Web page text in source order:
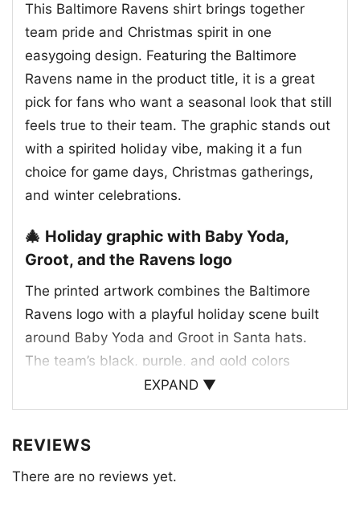
This Baltimore Ravens shirt brings together
team pride and Christmas spirit in one
easygoing design. Featuring the Baltimore
Ravens name in the product title, it is a great
pick for fans who want a seasonal look that still
feels true to their team. The graphic stands out
with a spirited holiday vibe, making it a fun
choice for game days, Christmas gatherings,
and winter celebrations.
🎄 Holiday graphic with Baby Yoda,
Groot, and the Ravens logo
The printed artwork combines the Baltimore
Ravens logo with a playful holiday scene built
around Baby Yoda and Groot in Santa hats.
The team’s black, purple, and gold colors
anchor the design, while the snowy details add
a festive winter feel. Baby Yoda is shown
game, and Groot appears alongside him in a
cheerful Christmas setup. The Ravens bird logo
EXPAND ▼
REVIEWS
There are no reviews yet.